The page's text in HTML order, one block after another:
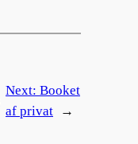
Next: Booket
af privat
→